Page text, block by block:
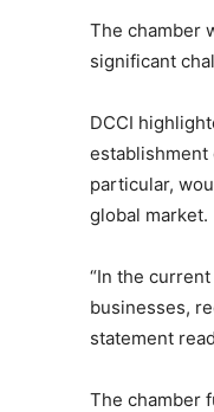
The chamber
significant
DCCI
particular,
global market.
“In the
businesses,
statement
The chamber